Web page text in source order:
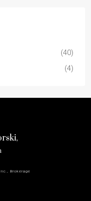
(40)
(4)
Brokerage